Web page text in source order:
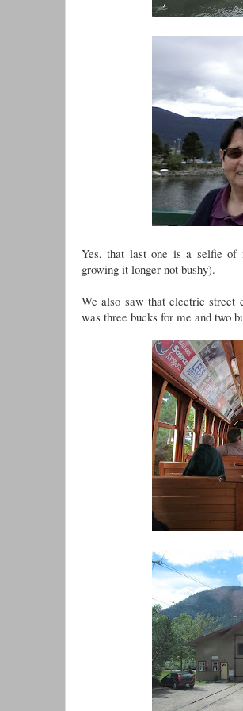
Yes, that last one is a selfie of
growing it longer not bushy).
We also saw that electric street
was three bucks for me and two